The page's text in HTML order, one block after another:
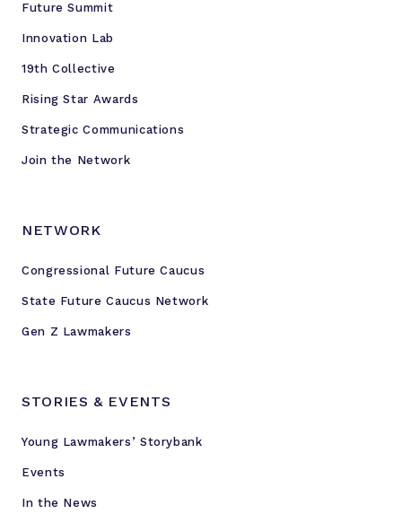
Future Summit
Innovation Lab
19th Collective
Rising Star Awards
Strategic Communications
Join the Network
NETWORK
Congressional Future Caucus
State Future Caucus Network
Gen Z Lawmakers
STORIES & EVENTS
Young Lawmakers’ Storybank
Events
In the News